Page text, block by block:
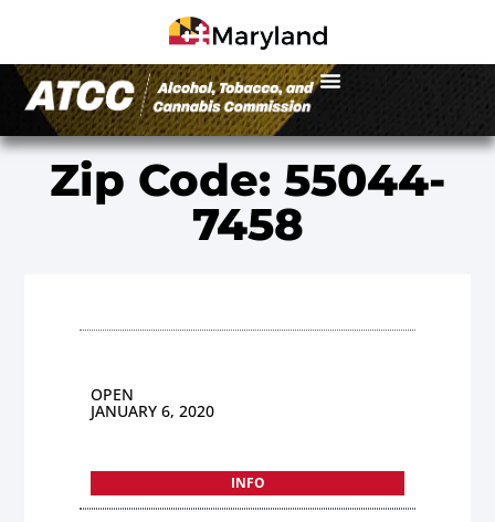
Zip Code: 55044-
7458
OPEN
JANUARY 6, 2020
INFO